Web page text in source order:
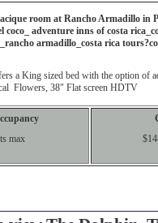
a King sized bed with the option of
Flowers, 38" Flat screen HDTV
max